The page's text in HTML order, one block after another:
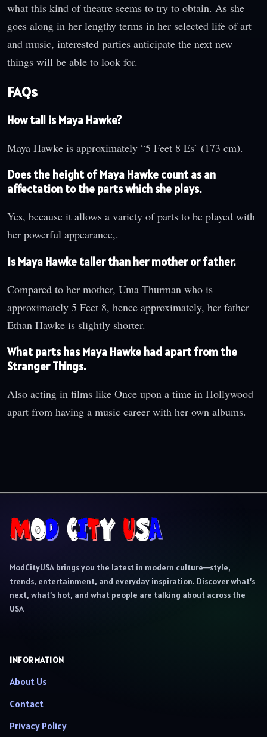
what this kind of theatre seems to try to obtain. As she
goes along in her lengthy terms in her selected life of art
and music, interested parties anticipate the next new
things will be able to look for.
FAQs
How tall is Maya Hawke?
Maya Hawke is approximately “5 Feet 8 Es` (173 cm).
Does the height of Maya Hawke count as an
affectation to the parts which she plays.
Yes, because it allows a variety of parts to be played with
her powerful appearance,.
Is Maya Hawke taller than her mother or father.
Compared to her mother, Uma Thurman who is
approximately 5 Feet 8, hence approximately, her father
Ethan Hawke is slightly shorter.
What parts has Maya Hawke had apart from the
Stranger Things.
Also acting in films like Once upon a time in Hollywood
apart from having a music career with her own albums.
ModCityUSA brings you the latest in modern culture—style,
trends, entertainment, and everyday inspiration. Discover what’s
next, what’s hot, and what people are talking about across the
USA
INFORMATION
About Us
Contact
Privacy Policy